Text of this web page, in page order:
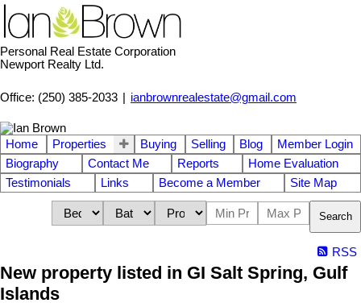
Personal Real Estate Corporation
Newport Realty Ltd.
Office: (250) 385-2033 ianbrownrealestate@gmail.com
Home Properties Buying Selling Blog
Member Login
Biography
Contact Me Reports
Home Evaluation
Testimonials
Links Become a Member Site Map
Search
RSS
New property listed in GI Salt Spring, Gulf
Islands